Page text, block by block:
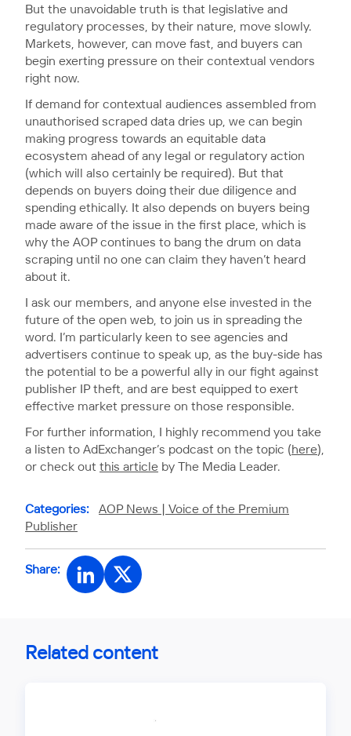
But the unavoidable truth is that legislative and
regulatory processes, by their nature, move slowly.
Markets, however, can move fast, and buyers can
begin exerting pressure on their contextual vendors
right now.
If demand for contextual audiences assembled from
unauthorised scraped data dries up, we can begin
making progress towards an equitable data
ecosystem ahead of any legal or regulatory action
(which will also certainly be required). But that
depends on buyers doing their due diligence and
spending ethically. It also depends on buyers being
made aware of the issue in the first place, which is
why the AOP continues to bang the drum on data
scraping until no one can claim they haven’t heard
about it.
I ask our members, and anyone else invested in the
future of the open web, to join us in spreading the
word. I’m particularly keen to see agencies and
advertisers continue to speak up, as the buy-side has
the potential to be a powerful ally in our fight against
publisher IP theft, and are best equipped to exert
effective market pressure on those responsible.
For further information, I highly recommend you take
a listen to AdExchanger’s podcast on the topic ( here),
or check out this article by The Media Leader.
Categories: AOP News | Voice of the Premium
Publisher
Share:
Related content